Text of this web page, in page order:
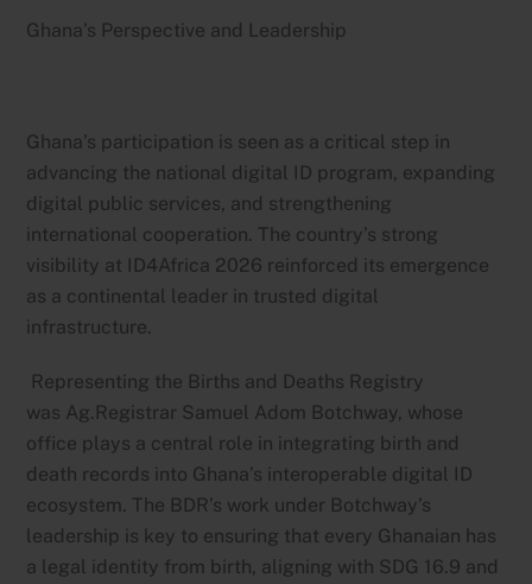
Ghana’s Perspective and Leadership
Ghana’s participation is seen as a critical step in
advancing the national digital ID program, expanding
digital public services, and strengthening
international cooperation. The country’s strong
visibility at ID4Africa 2026 reinforced its emergence
as a continental leader in trusted digital
infrastructure.
Representing the Births and Deaths Registry
was Ag.Registrar Samuel Adom Botchway, whose
office plays a central role in integrating birth and
death records into Ghana’s interoperable digital ID
ecosystem. The BDR’s work under Botchway’s
leadership is key to ensuring that every Ghanaian has
a legal identity from birth, aligning with SDG 16.9 and